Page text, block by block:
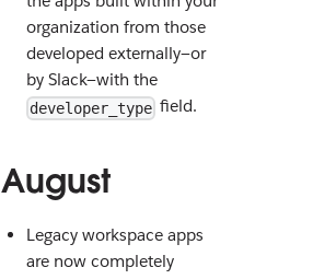
organization from those
developed externally—or
by Slack—with the
developer_typefield.
August
Legacy workspace apps
are now completely